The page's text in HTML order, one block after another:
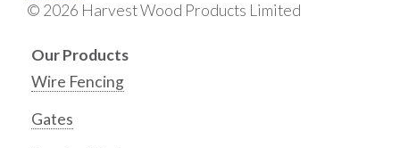
© 2026 Harvest Wood Products Limited
Our Products
Wire Fencing
Gates